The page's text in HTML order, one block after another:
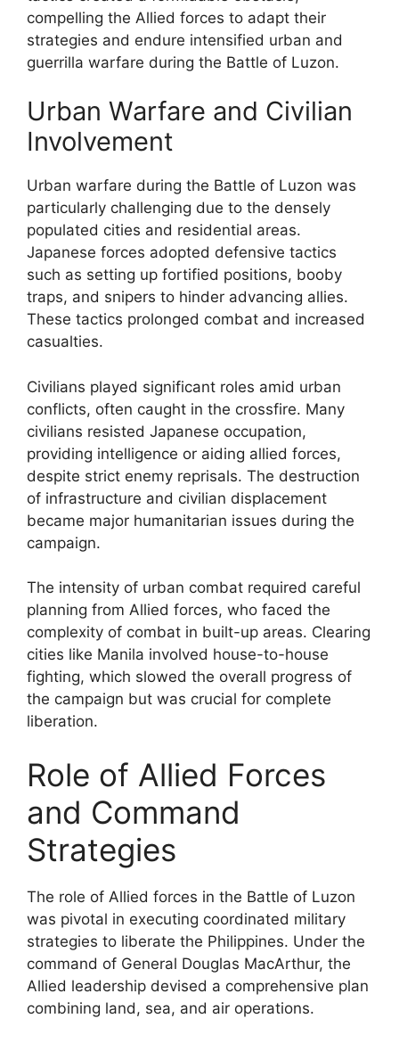
compelling the Allied forces to adapt their
strategies and endure intensified urban and
guerrilla warfare during the Battle of Luzon.
Urban Warfare and Civilian
Involvement
Urban warfare during the Battle of Luzon was
particularly challenging due to the densely
populated cities and residential areas.
Japanese forces adopted defensive tactics
such as setting up fortified positions, booby
traps, and snipers to hinder advancing allies.
These tactics prolonged combat and increased
casualties.
Civilians played significant roles amid urban
conflicts, often caught in the crossfire. Many
civilians resisted Japanese occupation,
providing intelligence or aiding allied forces,
despite strict enemy reprisals. The destruction
of infrastructure and civilian displacement
became major humanitarian issues during the
campaign.
The intensity of urban combat required careful
planning from Allied forces, who faced the
complexity of combat in built-up areas. Clearing
cities like Manila involved house-to-house
fighting, which slowed the overall progress of
the campaign but was crucial for complete
liberation.
Role of Allied Forces
and Command
Strategies
The role of Allied forces in the Battle of Luzon
was pivotal in executing coordinated military
strategies to liberate the Philippines. Under the
command of General Douglas MacArthur, the
Allied leadership devised a comprehensive plan
combining land, sea, and air operations.